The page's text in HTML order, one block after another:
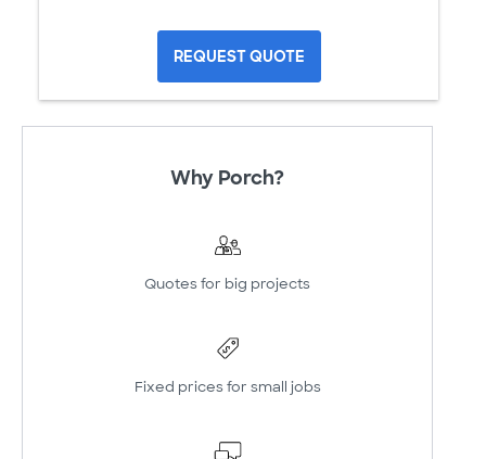
REQUEST QUOTE
Why Porch?
Quotes for big projects
Fixed prices for small jobs